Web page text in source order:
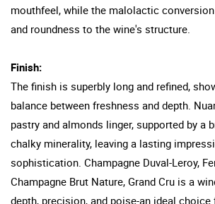
mouthfeel, while the malolactic
and roundness to the wine's structure.
Finish:
The finish is superbly long and refined,
balance between freshness and depth.
pastry and almonds linger, supported by a
chalky minerality, leaving a lasting
sophistication. Champagne Duval-Leroy,
Champagne Brut Nature, Grand Cru is a
depth, precision, and poise-an ideal